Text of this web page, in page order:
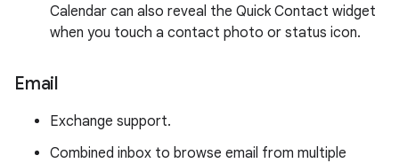
Calendar can also reveal the Quick Contact widget
when you touch a contact photo or status icon.
Email
Exchange support.
Combined inbox to browse email from multiple